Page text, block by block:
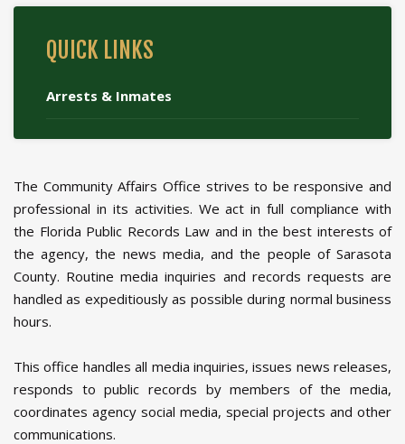
QUICK LINKS
Arrests & Inmates
The Community Affairs Office strives to be responsive and
professional in its activities. We act in full compliance with
the Florida Public Records Law and in the best interests of
the agency, the news media, and the people of Sarasota
County. Routine media inquiries and records requests are
handled as expeditiously as possible during normal business
hours.
This office handles all media inquiries, issues news releases,
responds to public records by members of the media,
coordinates agency social media, special projects and other
communications.